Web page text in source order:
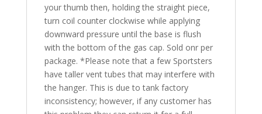
your thumb then, holding the straight piece,
turn coil counter clockwise while applying
downward pressure until the base is flush
with the bottom of the gas cap. Sold onr per
package. *Please note that a few Sportsters
have taller vent tubes that may interfere with
the hanger. This is due to tank factory
inconsistency; however, if any customer has